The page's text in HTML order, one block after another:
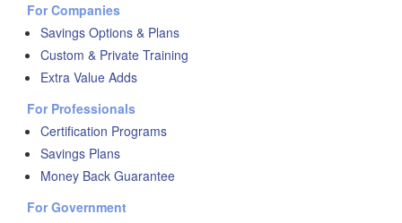
For Companies
Savings Options & Plans
Custom & Private Training
Extra Value Adds
For Professionals
Certification Programs
Savings Plans
Money Back Guarantee
For Government